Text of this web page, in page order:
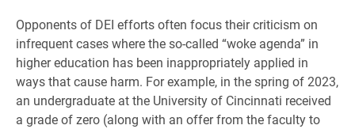
Opponents of DEI efforts often focus their criticism on
infrequent cases where the so-called “woke agenda” in
higher education has been inappropriately applied in
ways that cause harm. For example, in the spring of 2023,
an undergraduate at the University of Cincinnati received
a grade of zero (along with an offer from the faculty to